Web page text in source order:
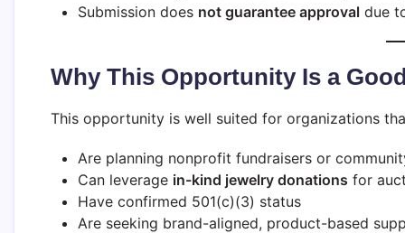
Submission does not guarantee approval due
Why This Opportunity Is a
This opportunity is well suited for organizations
Are planning nonprofit fundraisers or
Can leverage in-kind jewelry donations for
Have confirmed 501(c)(3) status
Are seeking brand-aligned, product-based